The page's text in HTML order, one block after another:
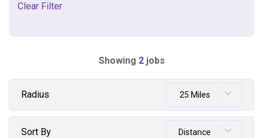
Clear Filter
Showing 2 jobs
Radius 25 Miles
Sort By Distance